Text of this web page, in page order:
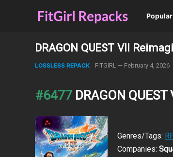
Popular
DRAGON QUEST VII
LOSSLESS REPACK FITGIRL — February 4, 2026
#6477 DRAGON
Genres/Tags:
Companies: